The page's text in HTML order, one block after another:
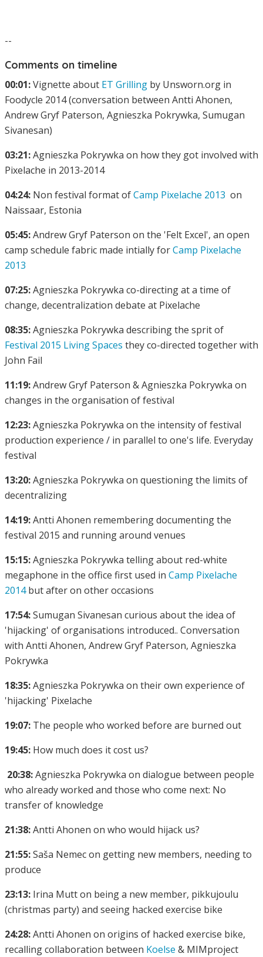
--
Comments on timeline
00:01:Vignette about ET Grilling by Unsworn.org in
Foodycle 2014 (conversation between Antti Ahonen,
Andrew Gryf Paterson, Agnieszka Pokrywka, Sumugan
Sivanesan)
03:21:Agnieszka Pokrywka on how they got involved with
Pixelache in 2013-2014
04:24: Non festival format ofCamp Pixelache 2013 on
Naissaar, Estonia
05:45:Andrew Gryf Paterson on the 'Felt Excel', an open
camp schedule fabric made intially forCamp Pixelache
2013
07:25:Agnieszka Pokrywka co-directing at a time of
change, decentralization debate at Pixelache
08:35:Agnieszka Pokrywka describing the sprit of
Festival 2015 Living Spaces they co-directed together with
John Fail
11:19:Andrew Gryf Paterson & Agnieszka Pokrywka on
changes in the organisation of festival
12:23:Agnieszka Pokrywka on the intensity of festival
production experience / in parallel to one's life. Everyday
festival
13:20:Agnieszka Pokrywka on questioning the limits of
decentralizing
14:19:Antti Ahonen remembering documenting the
festival 2015 and running around venues
15:15:Agnieszka Pokrywka telling about red-white
megaphone in the office first used in Camp Pixelache
2014but after on other occasions
17:54:Sumugan Sivanesan curious about the idea of
'hijacking' of organisations introduced.. Conversation
with Antti Ahonen, Andrew Gryf Paterson, Agnieszka
Pokrywka
18:35:Agnieszka Pokrywka on their own experience of
'hijacking' Pixelache
19:07: The people who worked before are burned out
19:45: How much does it cost us?
20:38:Agnieszka Pokrywka on dialogue between people
who already worked and those who come next: No
transfer of knowledge
21:38:Antti Ahonen on who would hijack us?
21:55:Saša Nemec on getting new members, needing to
produce
23:13: Irina Mutt on being a new member, pikkujoulu
(christmas party) and seeing hacked exercise bike
24:28:Antti Ahonen on origins of hacked exercise bike,
recalling collaboration between Koelse & MIMproject